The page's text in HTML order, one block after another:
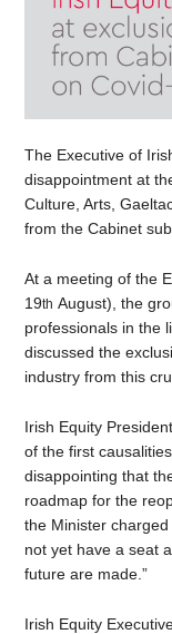
The Executive of
disappointment at
Culture, Arts,
from the Cabinet
At a meeting of the
19th August), the
professionals in the
discussed the
industry from this
Irish Equity
of the first
disappointing that
roadmap for the
the Minister
not yet have a seat
future are made.”
Irish Equity